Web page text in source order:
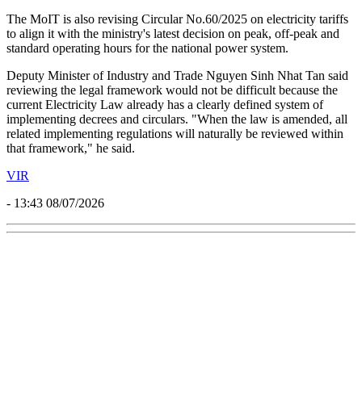
The MoIT is also revising Circular No.60/2025 on electricity tariffs
to align it with the ministry's latest decision on peak, off-peak and
standard operating hours for the national power system.
Deputy Minister of Industry and Trade Nguyen Sinh Nhat Tan said
reviewing the legal framework would not be difficult because the
current Electricity Law already has a clearly defined system of
implementing decrees and circulars. "When the law is amended, all
related implementing regulations will naturally be reviewed within
that framework," he said.
VIR
- 13:43 08/07/2026